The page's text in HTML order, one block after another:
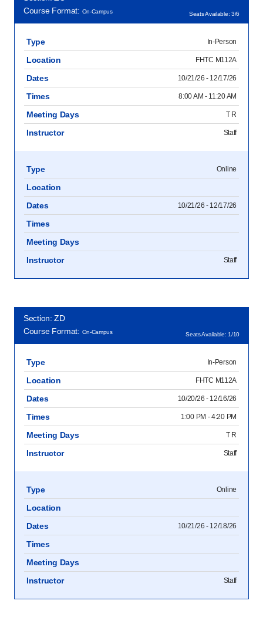
Course Format: On-Campus Seats Available: 3/6
Type In-Person
Location FHTC M112A
Dates 10/21/26 - 12/17/26
Times 8:00 AM - 11:20 AM
Meeting Days T R
Instructor Staff
Type Online
Location
Dates
10/21/26 - 12/17/26
Times
Meeting Days
Instructor
Staff
Section: ZD
Course Format: On-Campus Seats Available: 1/10
Type In-Person
Location FHTC M112A
Dates 10/20/26 - 12/16/26
Times 1:00 PM - 4:20 PM
Meeting Days T R
Instructor Staff
Type Online
Location
Dates
10/21/26 - 12/18/26
Times
Meeting Days
Instructor
Staff